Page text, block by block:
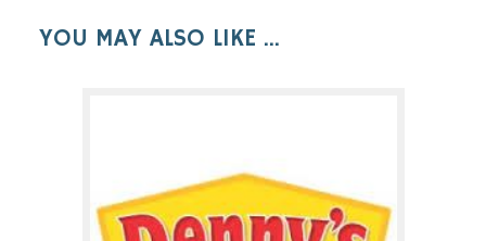
YOU MAY ALSO LIKE ...